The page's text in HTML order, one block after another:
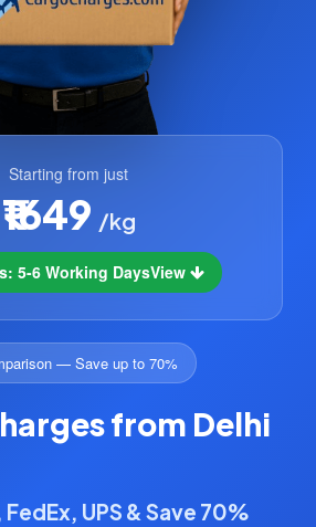
Starting from just
₹1649 /kg
5-6 Working DaysView
— Save up to 70%
from Delhi
UPS & Save 70%